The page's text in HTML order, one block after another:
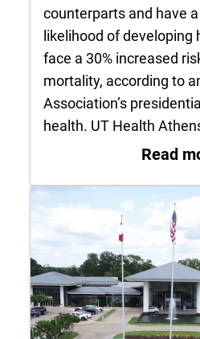
counterparts and have
likelihood of developing
face a 30% increased
mortality, according to
Association’s
health. UT Health
Read